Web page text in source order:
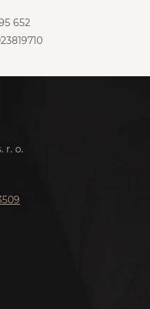
652
r. o.